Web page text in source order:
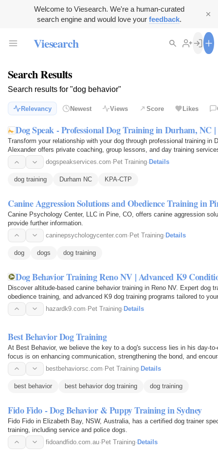
Welcome to Viesearch. We're a human-curated
search engine and would love your feedback.
Viesearch
Search Results
Search results for "dog behavior"
Relevancy Newest Views Score Likes
Dog Speak - Professional Dog Training in Durham, NC
Transform your relationship with your dog through professional training in
Alexander offers private coaching, group lessons, and day training
dogspeakservices.com· Pet Training· Details
dog training Durham NC KPA-CTP
Canine Aggression Solutions and Obedience Training in
Canine Psychology Center, LLC in Pine, CO, offers canine aggression
provide further information.
caninepsychologycenter.com· Pet Training· Details
dog dogs dog training
Dog Behavior Training Reno NV | Advanced K9
Discover altitude-based canine behavior training in Reno NV. Expert dog
obedience training, and advanced K9 dog training programs tailored to
hazardk9.com· Pet Training· Details
Best Behavior Dog Training
At Best Behavior, we believe the key to a dog's success lies in his day-
focus is on enhancing communication, strengthening the bond, and
bestbehaviorsc.com·Pet Training·Details
best behavior best behavior dog training dog training
Fido Fido - Dog Behavior & Puppy Training in Sydney
Fido Fido in Elizabeth Bay, NSW, Australia, has a certified dog trainer
training, including service and police dogs.
fidoandfido.com.au·Pet Training·Details